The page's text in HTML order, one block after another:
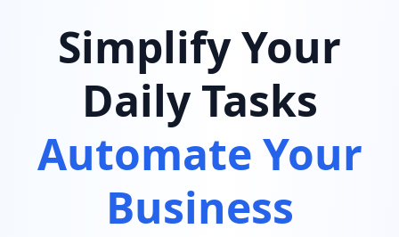
Simplify Your
Daily Tasks
Automate Your
Business